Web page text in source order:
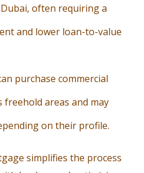
often requiring a
and lower loan-to-value
purchase commercial
freehold areas and may
on their profile.
simplifies the process